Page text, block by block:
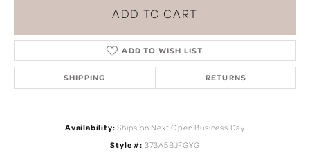
ADD TO CART
ADD TO WISH LIST
SHIPPING RETURNS
Availability: Ships on Next Open Business Day
Style #: 373A5BJFGYG